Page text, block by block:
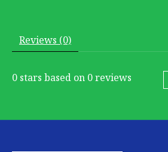
Reviews (0)
0 stars based on 0reviews